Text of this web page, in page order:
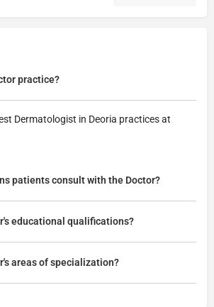
practice?
Dermatologist in Deoria practices at
patients consult with the Doctor?
educational qualifications?
areas of specialization?